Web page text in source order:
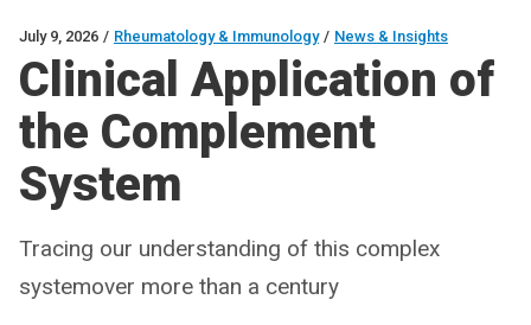
July 9, 2026 / Rheumatology & Immunology / News & Insights
Clinical Application of
the Complement
System
Tracing our understanding of this complex
systemover more than a century